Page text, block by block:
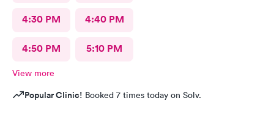
4:30 PM 4:40 PM
4:50 PM 5:10 PM
View more
Popular Clinic! Booked 7 times today on Solv.